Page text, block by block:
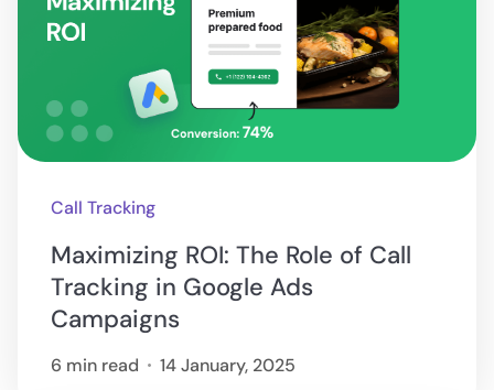
Call Tracking
Maximizing ROI: The Role of Call
Tracking in Google Ads
Campaigns
6 min read 14 January, 2025